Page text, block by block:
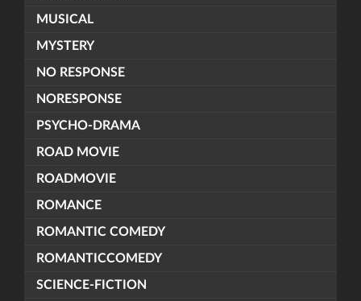
MUSICAL
MYSTERY
NO RESPONSE
NORESPONSE
PSYCHO-DRAMA
ROAD MOVIE
ROADMOVIE
ROMANCE
ROMANTIC COMEDY
ROMANTICCOMEDY
SCIENCE-FICTION